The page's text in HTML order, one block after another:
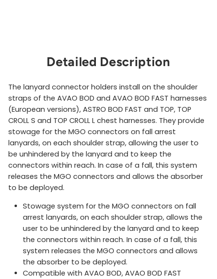
Detailed Description
The lanyard connector holders install on the shoulder
straps of the AVAO BOD and AVAO BOD FAST harnesses
(European versions), ASTRO BOD FAST and TOP, TOP
CROLL S and TOP CROLL L chest harnesses. They provide
stowage for the MGO connectors on fall arrest
lanyards, on each shoulder strap, allowing the user to
be unhindered by the lanyard and to keep the
connectors within reach. In case of a fall, this system
releases the MGO connectors and allows the absorber
to be deployed.
Stowage system for the MGO connectors on fall
arrest lanyards, on each shoulder strap, allows the
user to be unhindered by the lanyard and to keep
the connectors within reach. In case of a fall, this
system releases the MGO connectors and allows
the absorber to be deployed.
Compatible with AVAO BOD, AVAO BOD FAST